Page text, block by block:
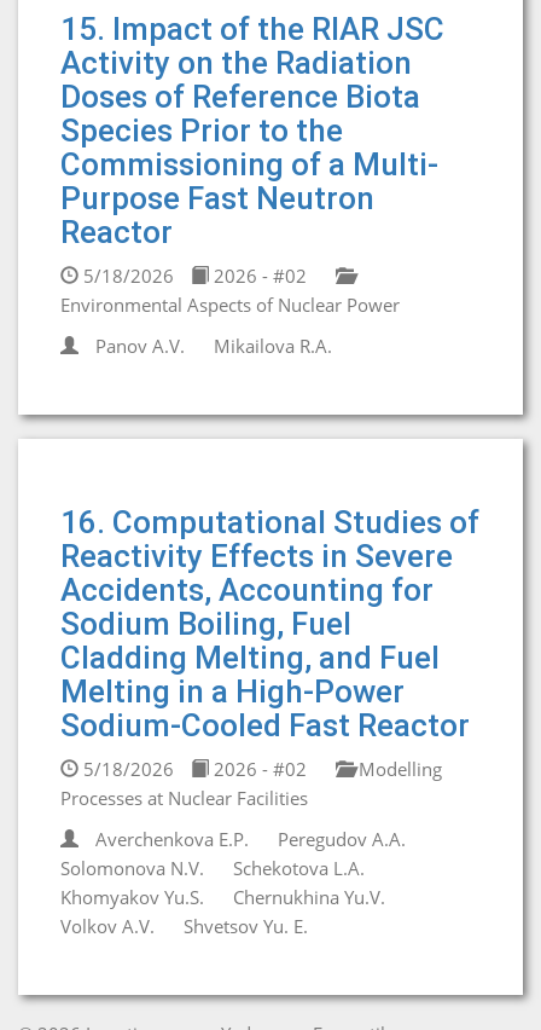
15. Impact of the RIAR JSC
Activity on the Radiation
Doses of Reference Biota
Species Prior to the
Commissioning of a Multi-
Purpose Fast Neutron
Reactor
5/18/2026
2026 - #02
Environmental Aspects of Nuclear Power
Panov A.V.
Mikailova R.A.
16. Computational Studies of
Reactivity Effects in Severe
Accidents, Accounting for
Sodium Boiling, Fuel
Cladding Melting, and Fuel
Melting in a High-Power
Sodium-Cooled Fast Reactor
5/18/2026 2026 - #02
Modelling
Processes at Nuclear Facilities
Averchenkova E.P.
Peregudov A.A.
Solomonova N.V.
Schekotova L.A.
Khomyakov Yu.S.
Chernukhina Yu.V.
Volkov A.V.
Shvetsov Yu. E.